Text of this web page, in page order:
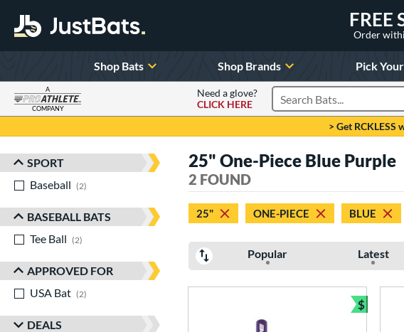
FREE
Order
Shop Bats Shop Brands Pick
A
COMPANY
Need a glove?
CLICK HERE
Search Products
> Get
Sort Results
SPORT
Baseball
2
BASEBALL BATS
Tee Ball
2
APPROVED FOR
USA Bat
2
DEALS
25" One-Piece Blue Purple
2 FOUND
25" ONE-PIECE BLUE
Popular Latest
$
Bundle